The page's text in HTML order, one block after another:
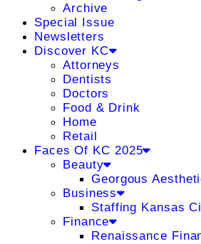
Archive
Special Issue
Newsletters
Discover KC
Attorneys
Dentists
Doctors
Food & Drink
Home
Retail
Faces Of KC 2025
Beauty
Georgous
Business
Staffing Kansas
Finance
Renaissance